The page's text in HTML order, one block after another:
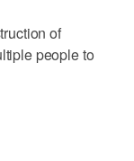
of
people to